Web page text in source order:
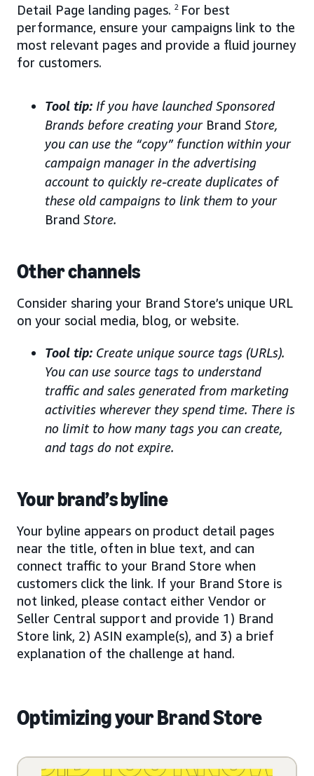
Detail Page landing pages. 2 For best
performance, ensure your campaigns link to the
most relevant pages and provide a fluid journey
for customers.
Tool tip: If you have launched Sponsored
Brands before creating your Brand Store,
you can use the “copy” function within your
campaign manager in the advertising
account to quickly re-create duplicates of
these old campaigns to link them to your
Brand Store.
Other channels
Consider sharing your Brand Store’s unique URL
on your social media, blog, or website.
Tool tip: Create unique source tags (URLs).
You can use source tags to understand
traffic and sales generated from marketing
activities wherever they spend time. There is
no limit to how many tags you can create,
and tags do not expire.
Your brand’s byline
Your byline appears on product detail pages
near the title, often in blue text, and can
connect traffic to your Brand Store when
customers click the link. If your Brand Store is
not linked, please contact either Vendor or
Seller Central support and provide 1) Brand
Store link, 2) ASIN example(s), and 3) a brief
explanation of the challenge at hand.
Optimizing your Brand Store